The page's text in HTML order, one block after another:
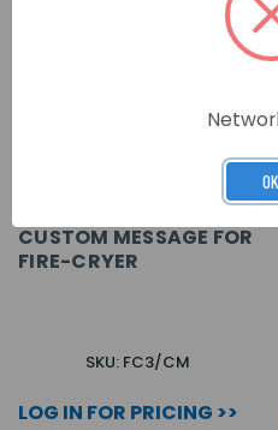
CUSTOM MESSAGE FOR
FIRE-CRYER
SKU: FC3/CM
LOG IN FOR PRICING >>
OK